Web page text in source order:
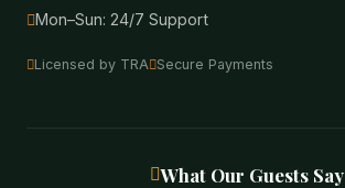
Mon–Sun: 24/7 Support
Licensed by TRA Secure Payments
What Our Guests Say